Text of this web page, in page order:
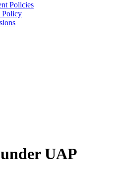
Policies
Policy
UAP